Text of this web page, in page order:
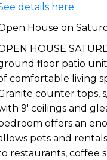
details here
House on
HOUSE
floor patio
comfortable living
counter tops,
9' ceilings and
offers an
pets and
restaurants, coffee